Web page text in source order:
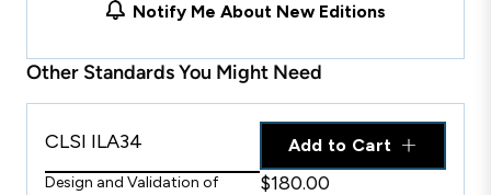
Notify Me About New Editions
Other Standards You Might Need
CLSI ILA34
Design and Validation of
Add to Cart
$180.00